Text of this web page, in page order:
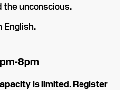
the unconscious.
English.
8pm
is limited. Register